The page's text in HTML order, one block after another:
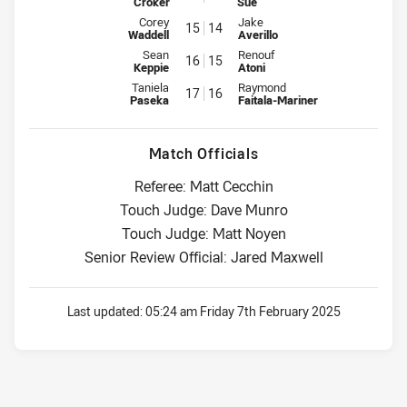
Interchange for Sea Eagles is number 15
Corey
Waddell 15 14 Interchange for Bulldogs is
Jake
Averillo
Interchange for Sea Eagles is number 16
Sean
Keppie 16 15 Interchange for Bulldogs is
Renouf
Atoni
Interchange for Sea Eagles is number 17
Taniela
Paseka 17 16 Interchange for Bulldogs is
Raymond
Faitala-Mariner
Match Officials
Referee: Matt Cecchin
Touch Judge: Dave Munro
Touch Judge: Matt Noyen
Senior Review Official: Jared Maxwell
Last updated:05:24 am Friday 7th February 2025